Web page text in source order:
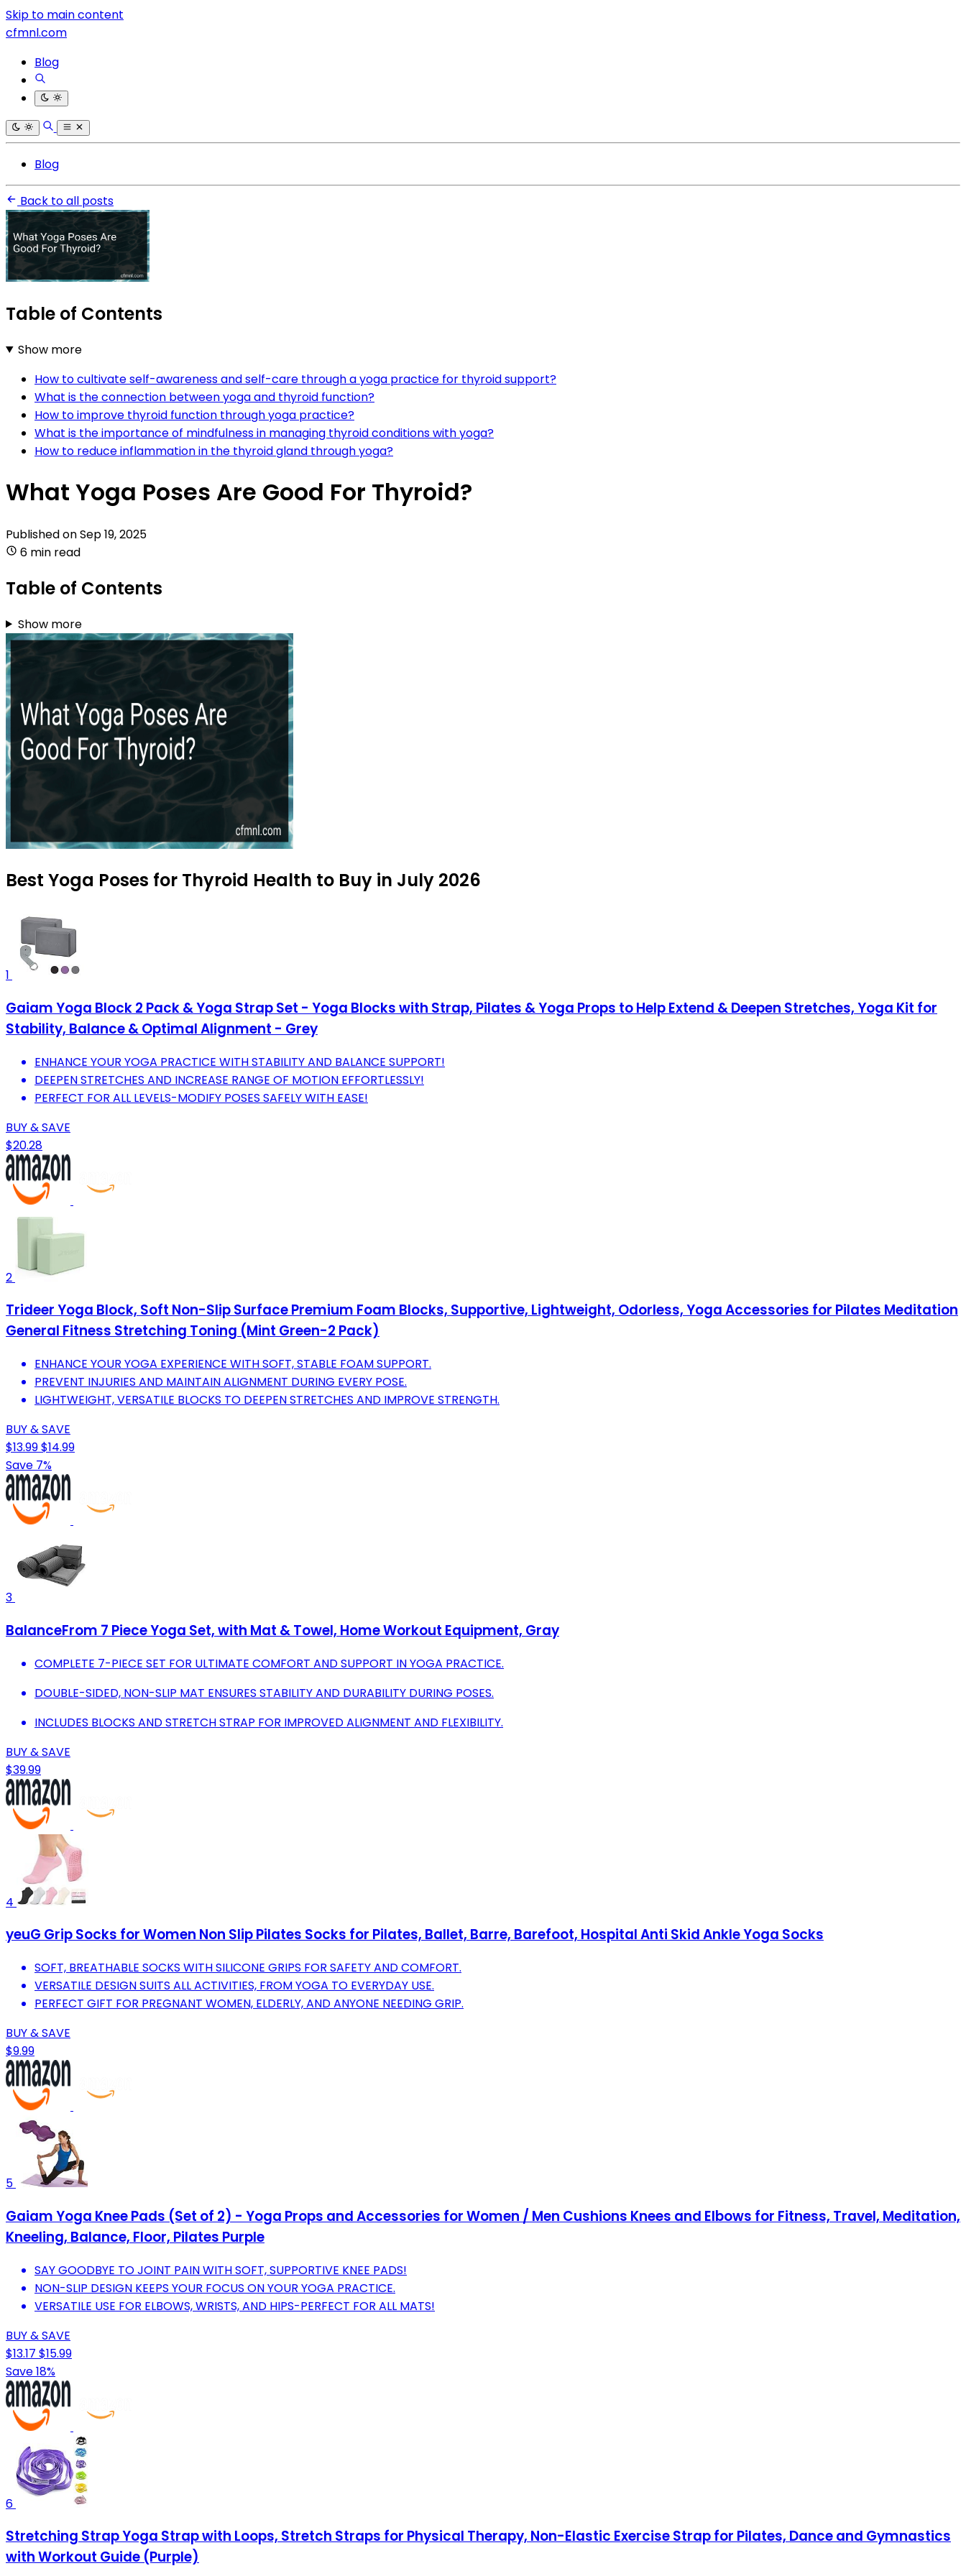
Skip to main content
cfmnl.com
Blog
Blog
Back to all posts
Table of Contents
Show more
How to cultivate self-awareness and self-care through a yoga practice for thyroid support?
What is the connection between yoga and thyroid function?
How to improve thyroid function through yoga practice?
What is the importance of mindfulness in managing thyroid conditions with yoga?
How to reduce inflammation in the thyroid gland through yoga?
What Yoga Poses Are Good For Thyroid?
Published onSep 19, 2025
6 min read
Table of Contents
Show more
Best Yoga Poses for Thyroid Health to Buy in July 2026
1
Gaiam Yoga Block 2 Pack & Yoga Strap Set - Yoga Blocks with Strap, Pilates & Yoga Props to Help Extend & Deepen Stretches, Yoga Kit for
Stability, Balance & Optimal Alignment - Grey
ENHANCE YOUR YOGA PRACTICE WITH STABILITY AND BALANCE SUPPORT!
DEEPEN STRETCHES AND INCREASE RANGE OF MOTION EFFORTLESSLY!
PERFECT FOR ALL LEVELS-MODIFY POSES SAFELY WITH EASE!
BUY & SAVE
$20.28
2
Trideer Yoga Block, Soft Non-Slip Surface Premium Foam Blocks, Supportive, Lightweight, Odorless, Yoga Accessories for Pilates Meditation
General Fitness Stretching Toning (Mint Green-2 Pack)
ENHANCE YOUR YOGA EXPERIENCE WITH SOFT, STABLE FOAM SUPPORT.
PREVENT INJURIES AND MAINTAIN ALIGNMENT DURING EVERY POSE.
LIGHTWEIGHT, VERSATILE BLOCKS TO DEEPEN STRETCHES AND IMPROVE STRENGTH.
BUY & SAVE
$13.99$14.99
Save 7%
3
BalanceFrom 7 Piece Yoga Set, with Mat & Towel, Home Workout Equipment, Gray
COMPLETE 7-PIECE SET FOR ULTIMATE COMFORT AND SUPPORT IN YOGA PRACTICE.
DOUBLE-SIDED, NON-SLIP MAT ENSURES STABILITY AND DURABILITY DURING POSES.
INCLUDES BLOCKS AND STRETCH STRAP FOR IMPROVED ALIGNMENT AND FLEXIBILITY.
BUY & SAVE
$39.99
4
yeuG Grip Socks for Women Non Slip Pilates Socks for Pilates, Ballet, Barre, Barefoot, Hospital Anti Skid Ankle Yoga Socks
SOFT, BREATHABLE SOCKS WITH SILICONE GRIPS FOR SAFETY AND COMFORT.
VERSATILE DESIGN SUITS ALL ACTIVITIES, FROM YOGA TO EVERYDAY USE.
PERFECT GIFT FOR PREGNANT WOMEN, ELDERLY, AND ANYONE NEEDING GRIP.
BUY & SAVE
$9.99
5
Gaiam Yoga Knee Pads (Set of 2) - Yoga Props and Accessories for Women / Men Cushions Knees and Elbows for Fitness, Travel, Meditation,
Kneeling, Balance, Floor, Pilates Purple
SAY GOODBYE TO JOINT PAIN WITH SOFT, SUPPORTIVE KNEE PADS!
NON-SLIP DESIGN KEEPS YOUR FOCUS ON YOUR YOGA PRACTICE.
VERSATILE USE FOR ELBOWS, WRISTS, AND HIPS-PERFECT FOR ALL MATS!
BUY & SAVE
$13.17 $15.99
Save 18%
6
Stretching Strap Yoga Strap with Loops, Stretch Straps for Physical Therapy, Non-Elastic Exercise Strap for Pilates, Dance and Gymnastics
with Workout Guide (Purple)